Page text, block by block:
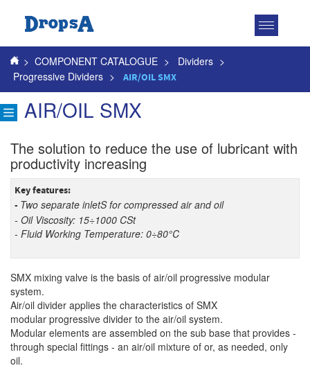
Toggle
> COMPONENT CATALOGUE > Dividers >
Progressive Dividers > AIR/OIL SMX
AIR/OIL SMX
The solution to reduce the use of lubricant with
productivity increasing
Key features:
- Two separate inletS for compressed air and oil
- Oil Viscosity: 15÷1000 CSt
- Fluid Working Temperature: 0÷80°C
SMX mixing valve is the basis of air/oil progressive modular
system.
Air/oil divider applies the characteristics of SMX
modular progressive divider to the air/oil system.
Modular elements are assembled on the sub base that provides -
through special fittings - an air/oil mixture of or, as needed, only
oil.